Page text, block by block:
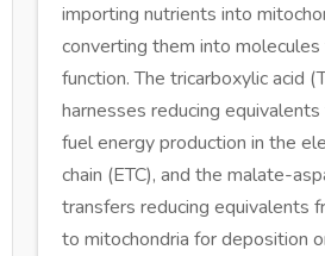
importing nutrients into
converting them into
function. The tricarboxylic acid
harnesses reducing
fuel energy production in the
chain (ETC), and the malate-
transfers reducing equivalents
to mitochondria for deposition